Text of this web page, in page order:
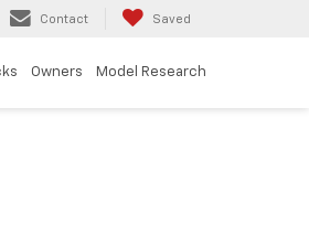
Contact Saved
Owners Model Research